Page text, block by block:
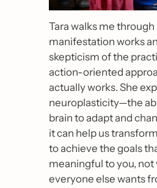
Tara walks me through
manifestation works
skepticism of the
action-oriented
actually works. She
neuroplasticity—the
brain to adapt and
it can help us
to achieve the goals
meaningful to you, not
everyone else wants